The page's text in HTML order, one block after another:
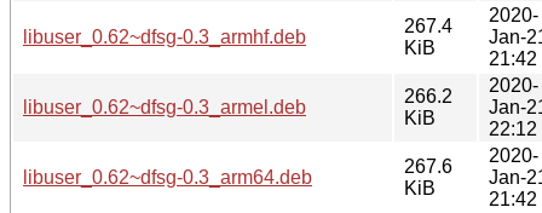
libuser_0.62~dfsg-0.3_armhf.deb
267.4
KiB
2020-
Jan-
21:42
libuser_0.62~dfsg-0.3_armel.deb
266.2
KiB
2020-
Jan-
22:12
libuser_0.62~dfsg-0.3_arm64.deb
267.6
KiB
2020-
Jan-
21:42